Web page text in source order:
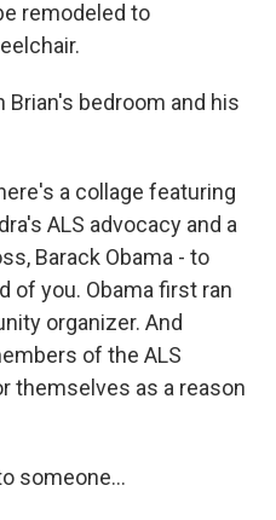
remodeled to
Brian's bedroom and his
a collage featuring
ALS advocacy and a
Barack Obama - to
of you. Obama first ran
organizer. And
of the ALS
themselves as a reason
someone...